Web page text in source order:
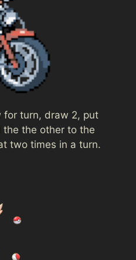
for turn, draw 2, put
the the other to the
two times in a turn.